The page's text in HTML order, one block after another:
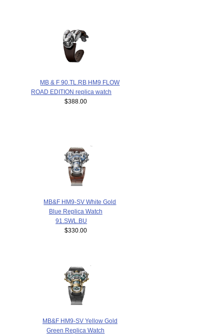
MB & F 90.TL.RB HM9 FLOW
ROAD EDITION replica watch
$388.00
MB&F HM9-SV White Gold
Blue Replica Watch
91.SWL.BU
$330.00
MB&F HM9-SV Yellow Gold
Green Replica Watch